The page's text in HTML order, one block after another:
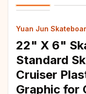
Yuan Jun
22" X 6"
Standard
Cruiser
Graphic for